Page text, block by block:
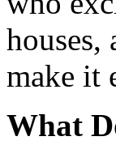
make it
What